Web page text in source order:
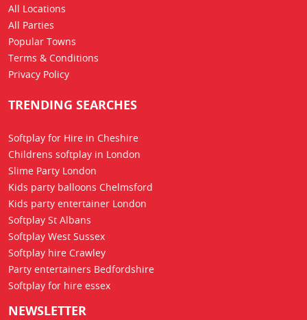
All Locations
All Parties
Popular Towns
Terms & Conditions
Privacy Policy
TRENDING SEARCHES
Softplay for Hire in Cheshire
Childrens softplay in London
Slime Party London
Kids party balloons Chelmsford
Kids party entertainer London
Softplay St Albans
Softplay West Sussex
Softplay hire Crawley
Party entertainers Bedfordshire
Softplay for hire essex
NEWSLETTER